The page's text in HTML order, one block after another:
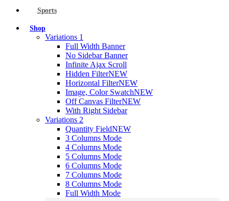
Sports
Shop
Variations 1
Full Width Banner
No Sidebar Banner
Infinite Ajax Scroll
Hidden FilterNEW
Horizontal FilterNEW
Image, Color SwatchNEW
Off Canvas FilterNEW
With Right Sidebar
Variations 2
Quantity FieldNEW
3 Columns Mode
4 Columns Mode
5 Columns Mode
6 Columns Mode
7 Columns Mode
8 Columns Mode
Full Width Mode